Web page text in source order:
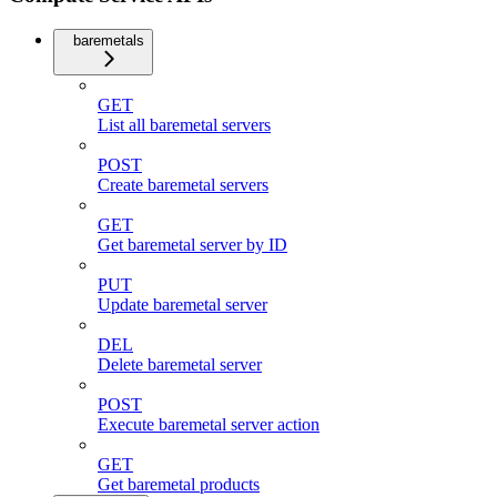
baremetals
GET
List all baremetal servers
POST
Create baremetal servers
GET
Get baremetal server by ID
PUT
Update baremetal server
DEL
Delete baremetal server
POST
Execute baremetal server action
GET
Get baremetal products